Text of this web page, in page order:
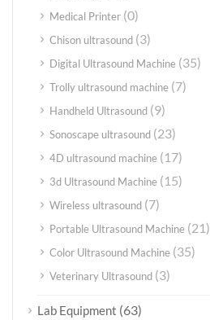
Medical Printer (0)
Chison ultrasound (3)
Digital Ultrasound Machine (35)
Trolly ultrasound machine (7)
Handheld Ultrasound (9)
Sonoscape ultrasound (23)
4D ultrasound machine (17)
3d Ultrasound Machine (15)
Wireless ultrasound (7)
Portable Ultrasound Machine (21)
Color Ultrasound Machine (35)
Veterinary Ultrasound (3)
Lab Equipment (63)